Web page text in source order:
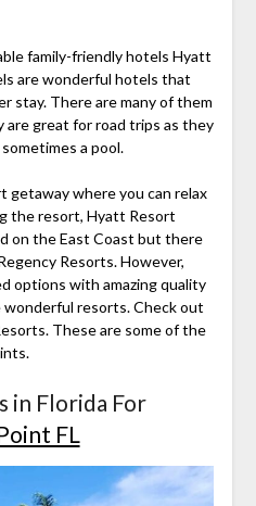
family-friendly hotels Hyatt
are wonderful hotels that
stay. There are many of them
great for road trips as they
a pool.
getaway where you can relax
the resort, Hyatt Resort
on the East Coast but there
Resorts. However,
options with amazing quality
resorts. Check out
These are some of the
in Florida For
FL